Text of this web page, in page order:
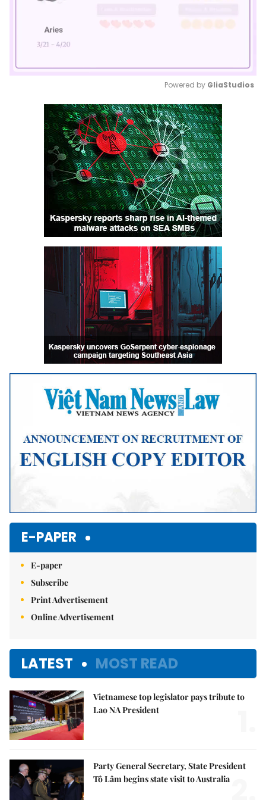
Mute
Powered by GliaStudios
E-PAPER
E-paper
Subscribe
Print Advertisement
Online Advertisement
LATEST MOST READ
Vietnamese top legislator pays tribute to
Lao NA President
Party General Secretary, State President
Tô Lâm begins state visit to Australia